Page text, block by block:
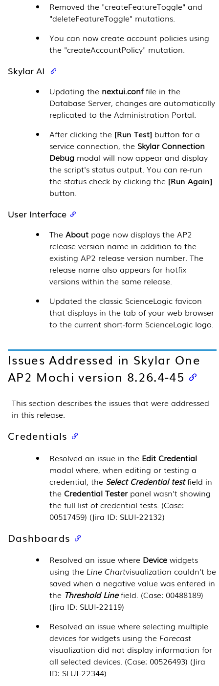
Removed the "createFeatureToggle" and
"deleteFeatureToggle" mutations.
You can now create account policies using
the "createAccountPolicy" mutation.
Skylar AI
Updating the nextui.conffile in the
Database Server, changes are automatically
replicated to theAdministration Portal.
After clicking the Run Test button for a
service connection, the Skylar Connection
Debug modal will now appear and display
the script's status output. You can re-run
the status check by clicking the Run Again
button.
User Interface
TheAbout page now displays the AP2
release version name in addition to the
existing AP2 release version number. The
release name also appears for hotfix
versions within the same release.
Updated the classic ScienceLogic favicon
that displays in the tab of your web browser
to the current short-form ScienceLogic logo.
Issues Addressed in Skylar One
AP2 Mochi version 8.26.4-45
This section describes the issues that were addressed
in this release.
Credentials
Resolved an issue in the Edit Credential
modal where, when editing or testing a
credential, the Select Credential testfield in
theCredential Testerpanel wasn't showing
the full list of credential tests. (Case:
00517459) (Jira ID: SLUI-22132)
Dashboards
Resolved an issue where Device widgets
using the Line Chartvisualization couldn't be
saved when a negative value was entered in
the Threshold Linefield. (Case: 00488189)
(Jira ID: SLUI-22119)
Resolved an issue where selecting multiple
devices for widgets using the Forecast
visualization did not display information for
all selected devices. (Case: 00526493) (Jira
ID: SLUI-22344)